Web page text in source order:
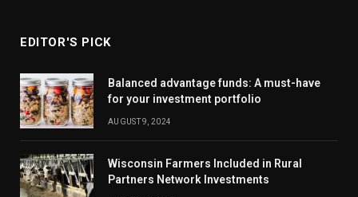
EDITOR'S PICK
Balanced advantage funds: A must-have
for your investment portfolio
AUGUST 9, 2024
Wisconsin Farmers Included in Rural
Partners Network Investments